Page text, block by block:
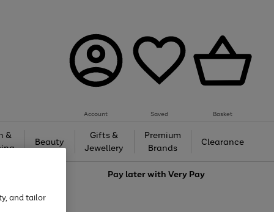
Account Saved Basket
&
Beauty
Gifts &
Jewellery
Premium
Brands
Clearance
Pay later withVery Pay
and tailor